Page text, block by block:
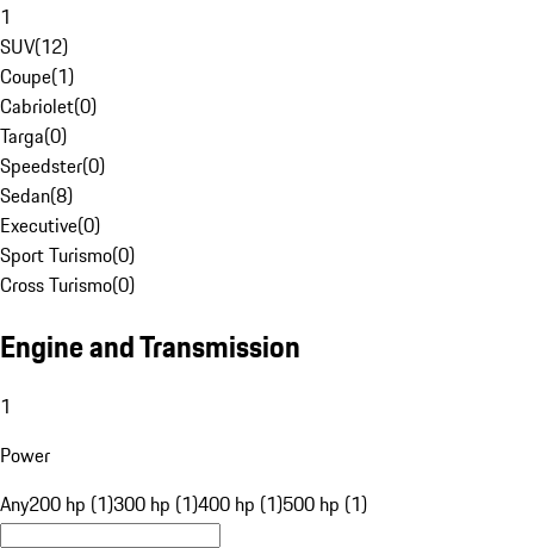
1
SUV(12)
Coupe(1)
Cabriolet(0)
Targa(0)
Speedster(0)
Sedan(8)
Executive(0)
Sport Turismo(0)
Cross Turismo(0)
Engine and Transmission
1
Power
Any200 hp (1)300 hp (1)400 hp (1)500 hp (1)